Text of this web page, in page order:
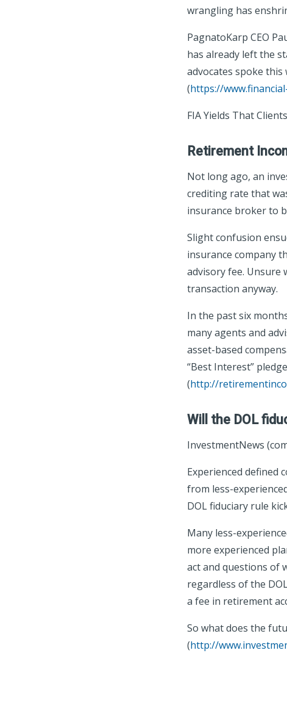
wrangling has
PagnatoKarp CEO
has already left the
advocates spoke this
(https://
FIA Yields That
Retirement
Not long ago, an
crediting rate that
insurance broker to
Slight confusion
insurance company
advisory fee.
transaction anyway.
In the past six
many agents and
asset-based
“Best Interest”
(http://
Will the DOL
InvestmentNews
Experienced
from less-
DOL fiduciary rule
Many less-
more experienced
act and questions of
regardless of the
a fee in retirement
So what does the
(http://